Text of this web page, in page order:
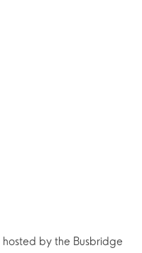
hosted by the Busbridge